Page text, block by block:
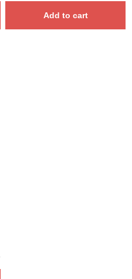
Add to cart